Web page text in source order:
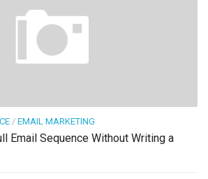
/ EMAIL MARKETING
Email Sequence Without Writing a